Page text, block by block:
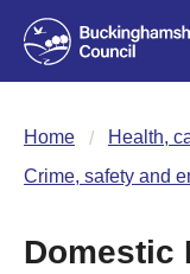
Home
Health,
Crime, safety and
Domestic